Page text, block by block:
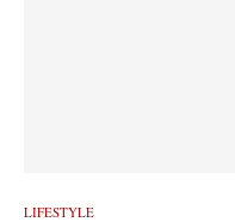
LIFESTYLE